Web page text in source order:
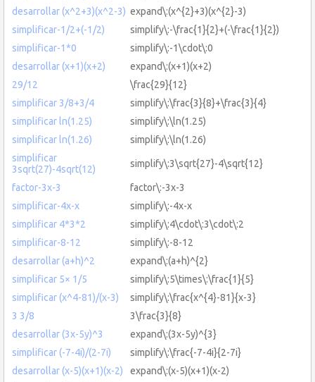
desarrollar (x^2+3)(x^2-3) expand\:(x^{2}+3)(x^{2}-3)
simplificar-1/2+(-1/2)
simplify\:-\frac{1}{2}+(-\frac{1}{2})
simplificar-1*0
simplify\:-1\cdot\:0
desarrollar (x+1)(x+2)
expand\:(x+1)(x+2)
29/12
\frac{29}{12}
simplificar 3/8+3/4
simplify\:\frac{3}{8}+\frac{3}{4}
simplificar ln(1.25)
simplify\:\ln(1.25)
simplificar ln(1.26)
simplify\:\ln(1.26)
simplificar
3sqrt(27)-4sqrt(12)
simplify\:3\sqrt{27}-4\sqrt{12}
factor-3x-3
factor\:-3x-3
simplificar-4x-x
simplify\:-4x-x
simplificar 4*3*2
simplify\:4\cdot\:3\cdot\:2
simplificar-8-12
simplify\:-8-12
desarrollar (a+h)^2
expand\:(a+h)^{2}
simplificar 5× 1/5
simplify\:5\times\:\frac{1}{5}
simplificar (x^4-81)/(x-3)
simplify\:\frac{x^{4}-81}{x-3}
3 3/8
3\frac{3}{8}
desarrollar (3x-5y)^3
expand\:(3x-5y)^{3}
simplificar (-7-4i)/(2-7i)
simplify\:\frac{-7-4i}{2-7i}
desarrollar (x-5)(x+1)(x-2)
expand\:(x-5)(x+1)(x-2)